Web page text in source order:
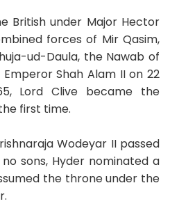
British under Major Hector
forces of Mir Qasim,
ud-Daula, the Nawab of
Shah Alam II on 22
Lord Clive became the
first time.
Wodeyar II passed
sons, Hyder nominated a
the throne under the